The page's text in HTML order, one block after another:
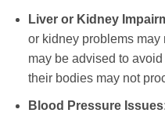
Liver or Kidney
or kidney problems
may be advised to avoid
their bodies may not
Blood Pressure